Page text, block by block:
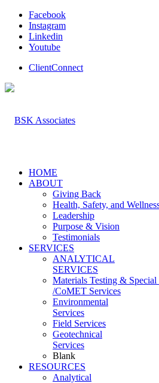
Facebook
Instagram
Linkedin
Youtube
ClientConnect
HOME
ABOUT
Giving Back
Health, Safety, and
Leadership
Purpose & Vision
Testimonials
SERVICES
ANALYTICAL
SERVICES
Materials Testing & Special
/CoMET Services
Environmental
Services
Field Services
Geotechnical
Services
Blank
RESOURCES
Analytical